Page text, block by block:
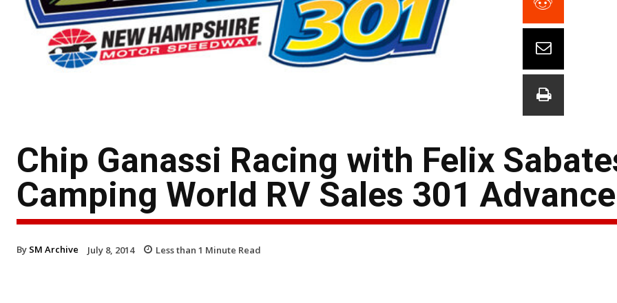
Chip Ganassi Racing with Felix
Camping World RV Sales 301
By SM Archive July 8, 2014 Less than 1 Minute Read